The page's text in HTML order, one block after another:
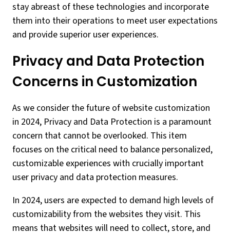
stay abreast of these technologies and incorporate
them into their operations to meet user expectations
and provide superior user experiences.
Privacy and Data Protection
Concerns in Customization
As we consider the future of website customization
in 2024, Privacy and Data Protection is a paramount
concern that cannot be overlooked. This item
focuses on the critical need to balance personalized,
customizable experiences with crucially important
user privacy and data protection measures.
In 2024, users are expected to demand high levels of
customizability from the websites they visit. This
means that websites will need to collect, store, and